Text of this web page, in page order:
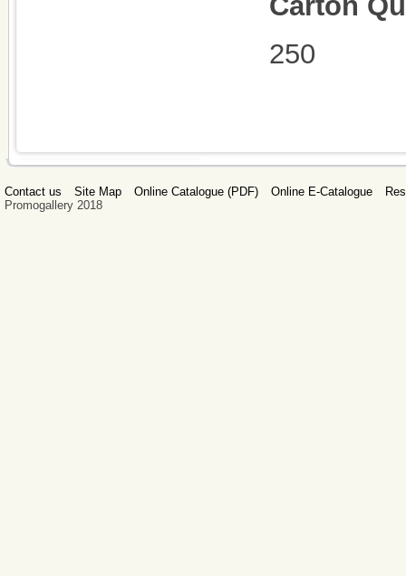
250
Contact us Site Map Online Catalogue (PDF) Online E-Catalogue
Promogallery 2018